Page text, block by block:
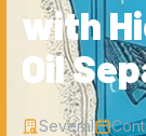
with
Oil
Several